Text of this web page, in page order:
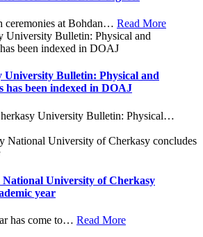
ceremonies at Bohdan… Read More
Bulletin: Physical and
has been indexed in DOAJ
University Bulletin: Physical…
University of Cherkasy
year
has come to… Read More